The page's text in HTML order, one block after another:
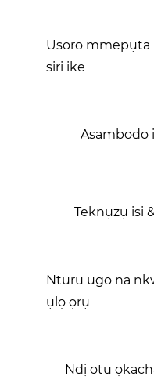
Usoro mmepụta
siri ike
Asambodo
Teknụzụ isi
Nturu ugo na
ụlọ ọrụ
Ndị otu